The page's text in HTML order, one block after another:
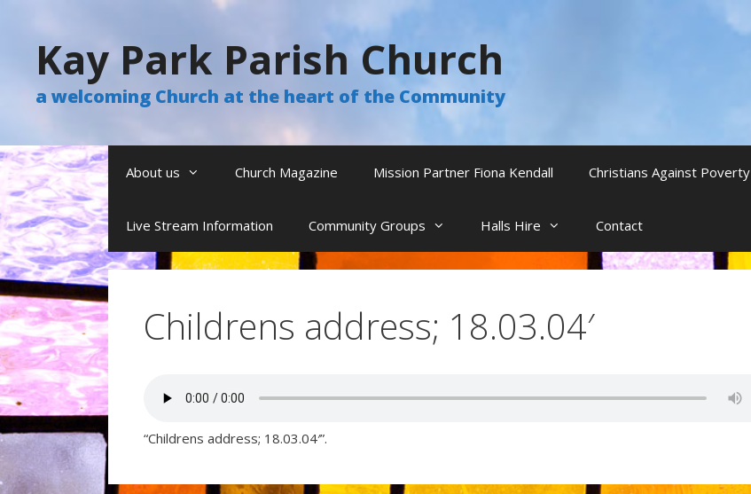
Kay Park Parish Church
a welcoming Church at the heart of the Community
About us Church Magazine Mission Partner Fiona Kendall Christians Against Poverty
Live Stream Information Community Groups Halls Hire Contact
Childrens address; 18.03.04′
“Childrens address; 18.03.04′”.